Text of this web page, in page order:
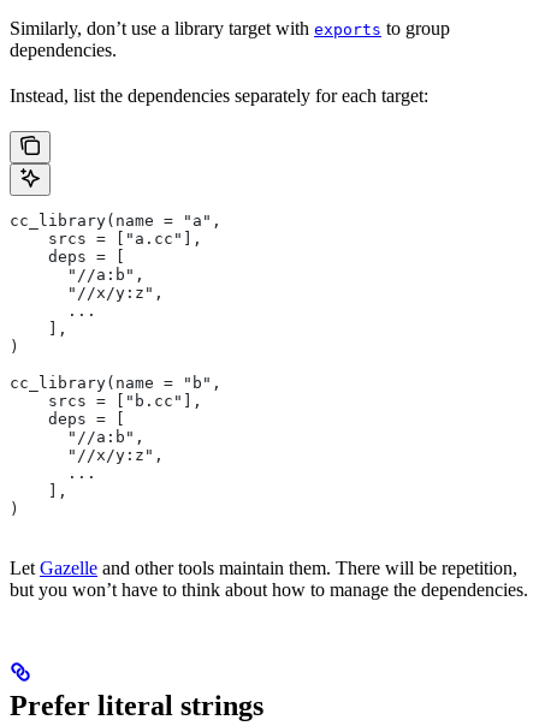
Similarly, don’t use a library target with exports to group
dependencies.
Instead, list the dependencies separately for each target:
cc_library(name = "a",
    srcs = ["a.cc"],
    deps = [
      "//a:b",
      "//x/y:z",
      ...
    ],
)
cc_library(name = "b",
    srcs = ["b.cc"],
    deps = [
      "//a:b",
      "//x/y:z",
      ...
    ],
)
Let Gazelle and other tools maintain them. There will be repetition,
but you won’t have to think about how to manage the dependencies.
Prefer literal strings